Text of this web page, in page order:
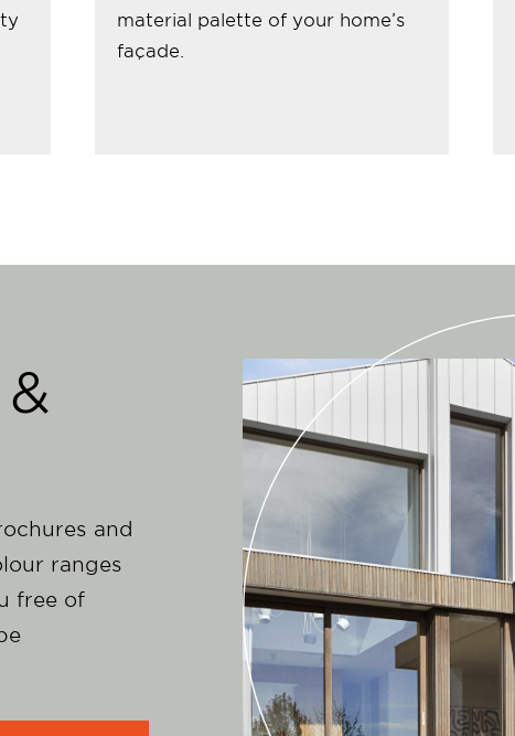
material palette of your home’s
façade.
and
ranges
free of